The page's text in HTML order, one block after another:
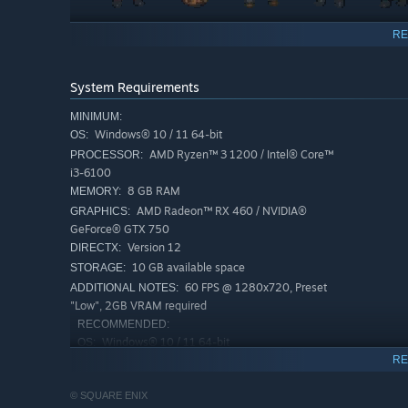
The series’ HD-2D graphics, a fusion of retro pixel
Each traveler has a unique set of Path Actions they
their travels, and more. Where will you go? What will
Familiar mechanics from the original game have been
skills, as well as the Break and Boost system that
added.
System Requirements
MINIMUM:
OS: Windows® 10 / 11 64-bit
PROCESSOR: AMD Ryzen™ 3 1200 / Intel® Core™
i3-6100
MEMORY: 8 GB RAM
GRAPHICS: AMD Radeon™ RX 460 / NVIDIA®
GeForce® GTX 750
DIRECTX: Version 12
STORAGE: 10 GB available space
ADDITIONAL NOTES: 60 FPS @ 1280x720, Preset
"Low", 2GB VRAM required
RECOMMENDED:
OS: Windows® 10 / 11 64-bit
MEMORY: 8 GB RAM
© SQUARE ENIX